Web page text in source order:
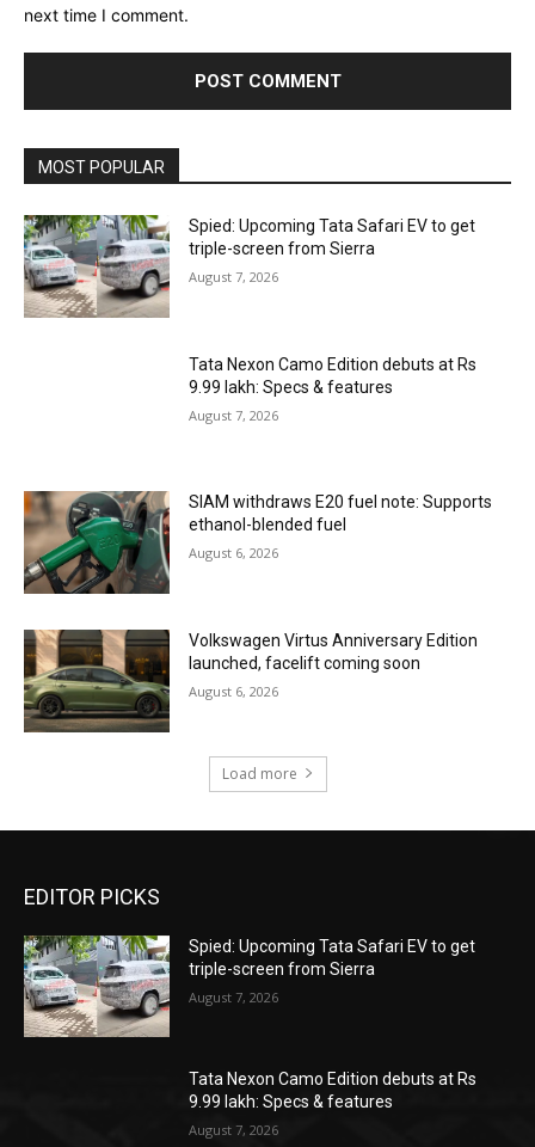
next time I comment.
MOST POPULAR
Spied: Upcoming Tata Safari EV to get
triple-screen from Sierra
August 7, 2026
Tata Nexon Camo Edition debuts at Rs
9.99 lakh: Specs & features
August 7, 2026
SIAM withdraws E20 fuel note: Supports
ethanol-blended fuel
August 6, 2026
Volkswagen Virtus Anniversary Edition
launched, facelift coming soon
August 6, 2026
Load more
EDITOR PICKS
Spied: Upcoming Tata Safari EV to get
triple-screen from Sierra
August 7, 2026
Tata Nexon Camo Edition debuts at Rs
9.99 lakh: Specs & features
August 7, 2026